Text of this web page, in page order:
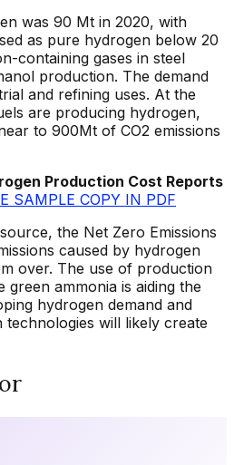
was 90 Mt in 2020, with
as pure hydrogen below 20
containing gases in steel
production. The demand
and refining uses. At the
are producing hydrogen,
to 900Mt of CO2 emissions
Production Cost Reports
SAMPLE COPY IN PDF
the Net Zero Emissions
caused by hydrogen
over. The use of production
ammonia is aiding the
hydrogen demand and
will likely create